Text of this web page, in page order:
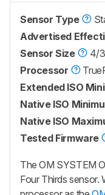
Sensor Type
Advertised
Sensor Size
4/
Processor
Extended ISO
Native ISO
Native ISO
Tested Firmware
TheOM SYSTEM
Four Thirds sensor.